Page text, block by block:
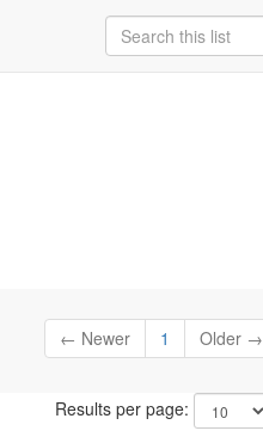
← Newer 1 Older →
Results per page: